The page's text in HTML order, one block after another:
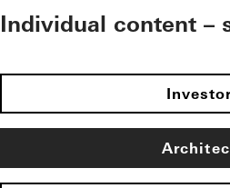
Individual content –